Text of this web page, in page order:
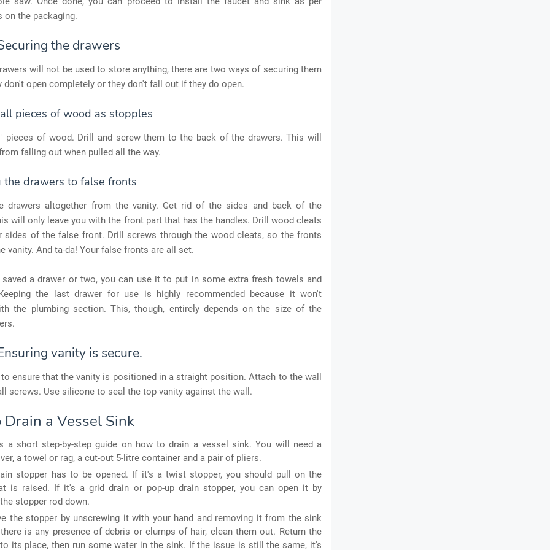
on the packaging.
the drawers
will not be used to store anything, there are two ways of securing them
don't open completely or they don't fall out if they do open.
pieces of wood as stopples
pieces of wood. Drill and screw them to the back of the drawers. This will
falling out when pulled all the way.
the drawers to false fronts
drawers altogether from the vanity. Get rid of the sides and back of the
will only leave you with the front part that has the handles. Drill wood cleats
sides of the false front. Drill screws through the wood cleats, so the fronts
vanity. And ta-da! Your false fronts are all set.
saved a drawer or two, you can use it to put in some extra fresh towels and
the last drawer for use is highly recommended because it won't
the plumbing section. This, though, entirely depends on the size of the
vanity is secure.
ensure that the vanity is positioned in a straight position. Attach to the wall
screws. Use silicone to seal the top vanity against the wall.
a Vessel Sink
a short step-by-step guide on how to drain a vessel sink. You will need a
a towel or rag, a cut-out 5-litre container and a pair of pliers.
stopper has to be opened. If it's a twist stopper, you should pull on the
is raised. If it's a grid drain or pop-up drain stopper, you can open it by
stopper rod down.
the stopper by unscrewing it with your hand and removing it from the sink
is any presence of debris or clumps of hair, clean them out. Return the
its place, then run some water in the sink. If the issue is still the same, it's